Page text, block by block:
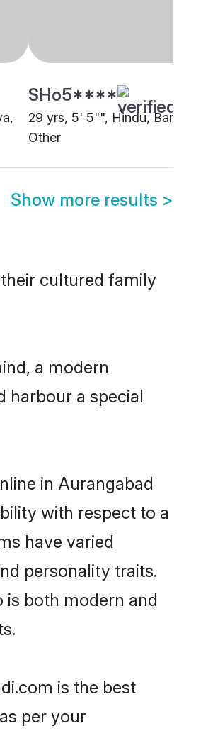
SHo5****
29 yrs, 5' 5"", Hindu, Baniya,
Other
Show more results >
cultured family
a modern
harbour a special
in Aurangabad
with respect to a
have varied
personality traits.
is both modern and
is the best
per your